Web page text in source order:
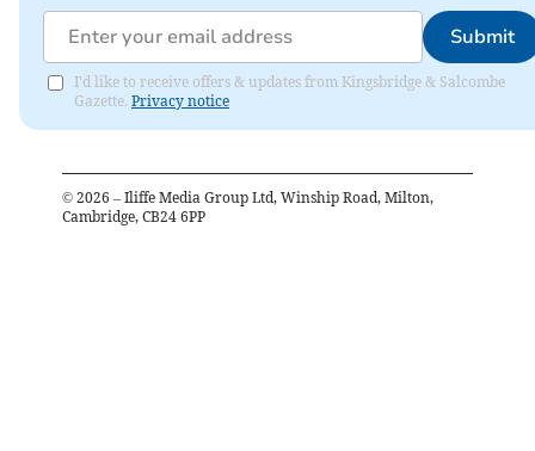
Submit
I'd like to receive offers & updates from Kingsbridge & Salcombe
Gazette. Privacy notice
© 2026 – Iliffe Media Group Ltd, Winship Road, Milton,
Cambridge, CB24 6PP